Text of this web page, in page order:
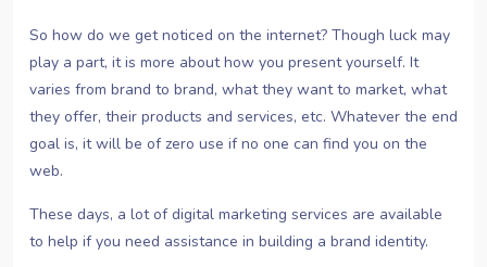
So how do we get noticed on the internet? Though luck may
play a part, it is more about how you present yourself. It
varies from brand to brand, what they want to market, what
they offer, their products and services, etc. Whatever the end
goal is, it will be of zero use if no one can find you on the
web.
These days, a lot of digital marketing services are available
to help if you need assistance in building a brand identity.